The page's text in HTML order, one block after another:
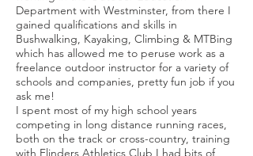
Department with Westminster, from there I
gained qualifications and skills in
Bushwalking, Kayaking, Climbing & MTBing
which has allowed me to peruse work as a
freelance outdoor instructor for a variety of
schools and companies, pretty fun job if you
ask me!
I spent most of my high school years
competing in long distance running races,
both on the track or cross-country, training
with Flinders Athletics Club I had bits of